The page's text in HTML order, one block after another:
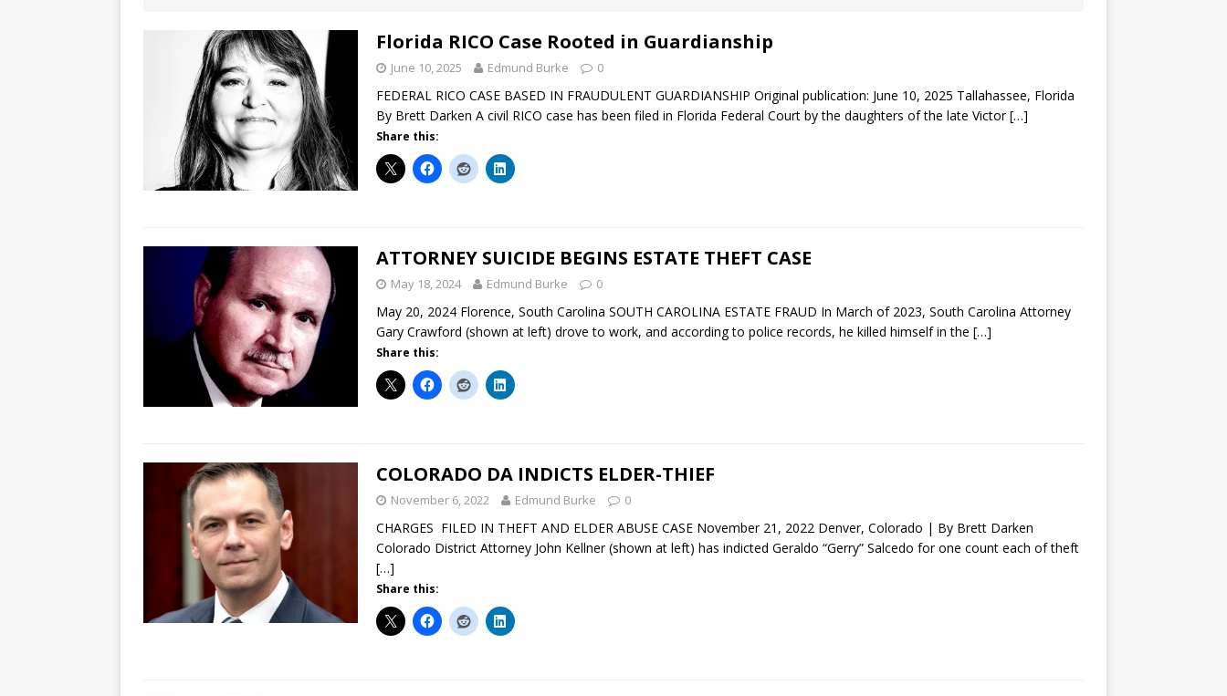
"COLOR OF LAW" FRAUDFlorida RICO Case Rooted in Guardianship
June 10, 2025 Edmund Burke 0
FEDERAL RICO CASE BASED IN FRAUDULENT GUARDIANSHIP Original publication: June 10, 2025 Tallahassee, Florida
By Brett Darken A civil RICO case has been filed in Florida Federal Court by the daughters of the late Victor[…]
Share this:
ATTORNEY SUICIDE BEGINS ESTATE THEFT CASE
May 18, 2024 Edmund Burke 0
May 20, 2024 Florence, South Carolina SOUTH CAROLINA ESTATE FRAUD In March of 2023, South Carolina Attorney
Gary Crawford (shown at left) drove to work, and according to police records, he killed himself in the […]
Share this:
COLORADO DA INDICTS ELDER-THIEF
November 6, 2022 Edmund Burke 0
CHARGES FILED IN THEFT AND ELDER ABUSE CASE November 21, 2022 Denver, Colorado | By Brett Darken
Colorado District Attorney John Kellner (shown at left) has indicted Geraldo “Gerry” Salcedo for one count each of theft
[…]
Share this: